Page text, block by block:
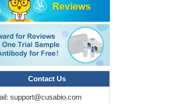
Contact Us
support@cusabio.com